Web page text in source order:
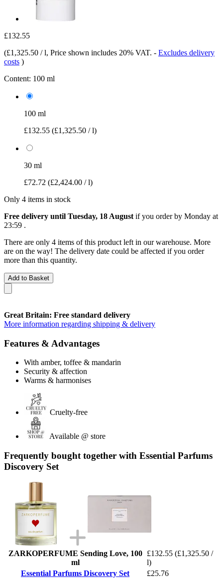
£132.55
(£1,325.50 / l, Price shown includes 20% VAT. - Excludes delivery
costs )
Content: 100 ml
100 ml
£132.55 (£1,325.50 / l)
30 ml
£72.72 (£2,424.00 / l)
Only 4 items in stock
Free delivery until Tuesday, 18 August if you order by Monday at
23:59 .
There are only 4 items of this product left in our warehouse. More
are on the way! The delivery date could be affected if you order
more than this quantity.
Add to Basket
Great Britain: Free standard delivery
More information regarding shipping & delivery
Features & Advantages
With amber, toffee & mandarin
Security & affection
Warms & harmonises
Cruelty-free
Available @ store
Frequently bought together with Essential Parfums
Discovery Set
ZARKOPERFUME Sending Love, 100
ml
£132.55 (£1,325.50 /
l)
Essential Parfums Discovery Set
£25.76